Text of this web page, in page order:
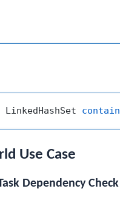
LinkedHashSet contain
Use Case
Dependency Check